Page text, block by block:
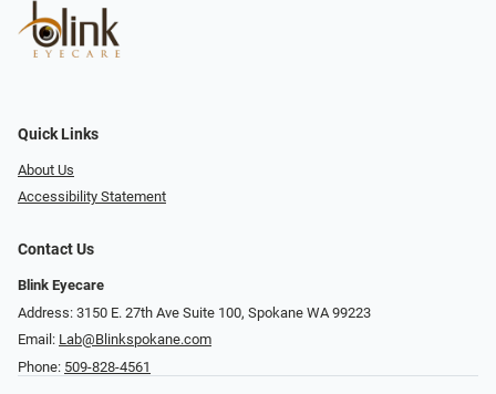
Quick Links
About Us
Accessibility Statement
Contact Us
Blink Eyecare
Address: 3150 E. 27th Ave Suite 100, Spokane WA 99223
Email: Lab@Blinkspokane.com
Phone: 509-828-4561